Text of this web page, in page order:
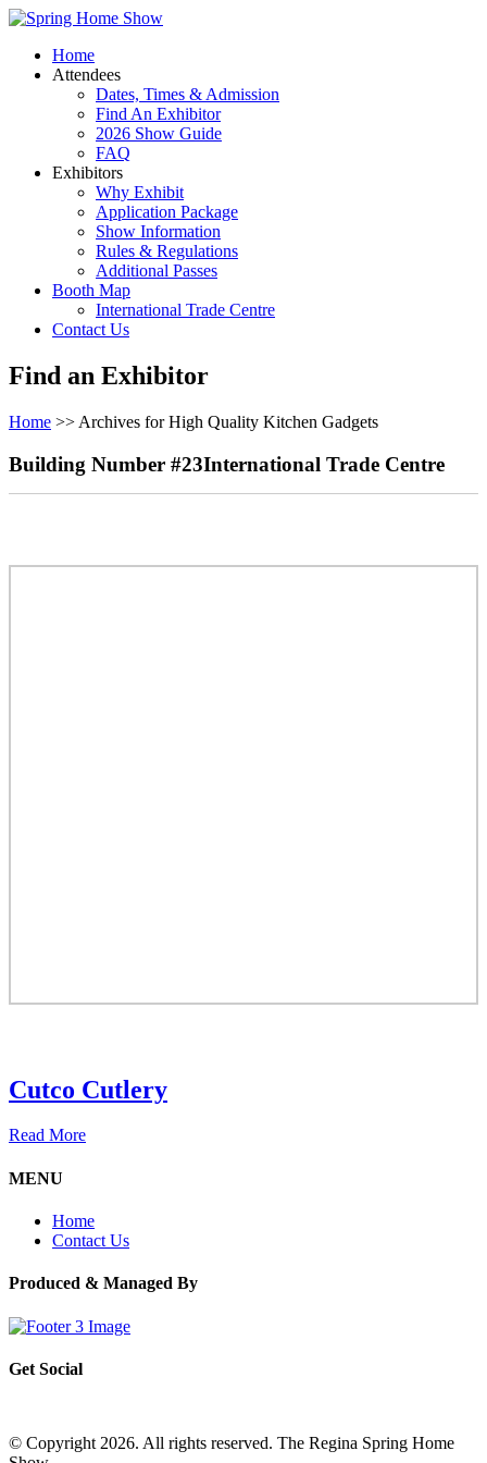
Home
Attendees
Dates, Times & Admission
Find An Exhibitor
2026 Show Guide
FAQ
Exhibitors
Why Exhibit
Application Package
Show Information
Rules & Regulations
Additional Passes
Booth Map
International Trade Centre
Contact Us
Find an Exhibitor
Home >> Archives for High Quality Kitchen Gadgets
Building Number #23International Trade Centre
Cutco Cutlery
Read More
MENU
Home
Contact Us
Produced & Managed By
Get Social
© Copyright 2026. All rights reserved. The Regina Spring Home